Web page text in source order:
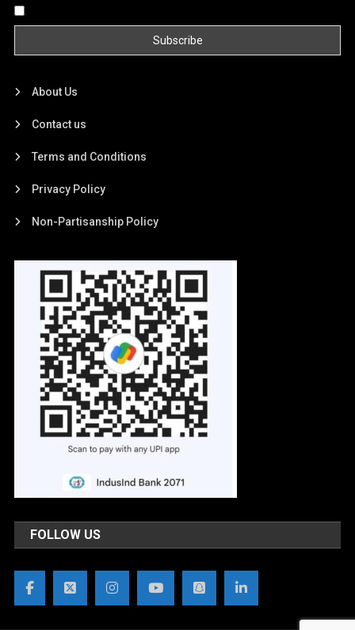
About Us
Contact us
Terms and Conditions
Privacy Policy
Non-Partisanship Policy
FOLLOW US